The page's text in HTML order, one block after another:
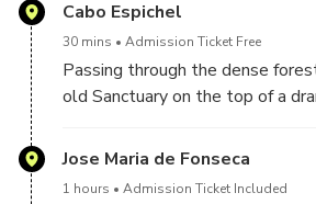
Cabo Espichel
30 mins Admission Ticket Free
Passing through the dense
old Sanctuary on the top of a
Jose Maria de Fonseca
1 hours Admission Ticket Included